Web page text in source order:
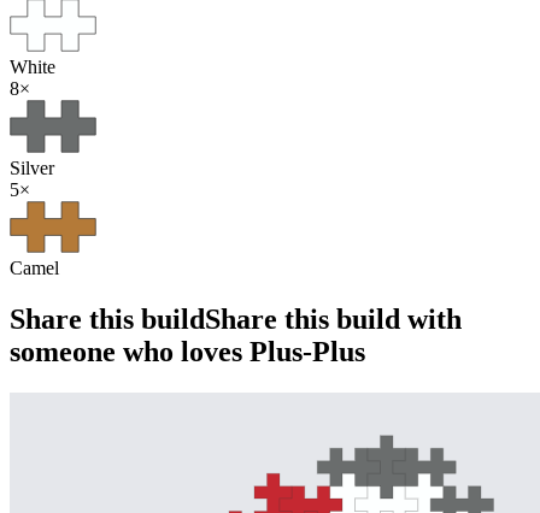
White
8×
Silver
5×
Camel
Share this buildShare this build with
someone who loves Plus-Plus